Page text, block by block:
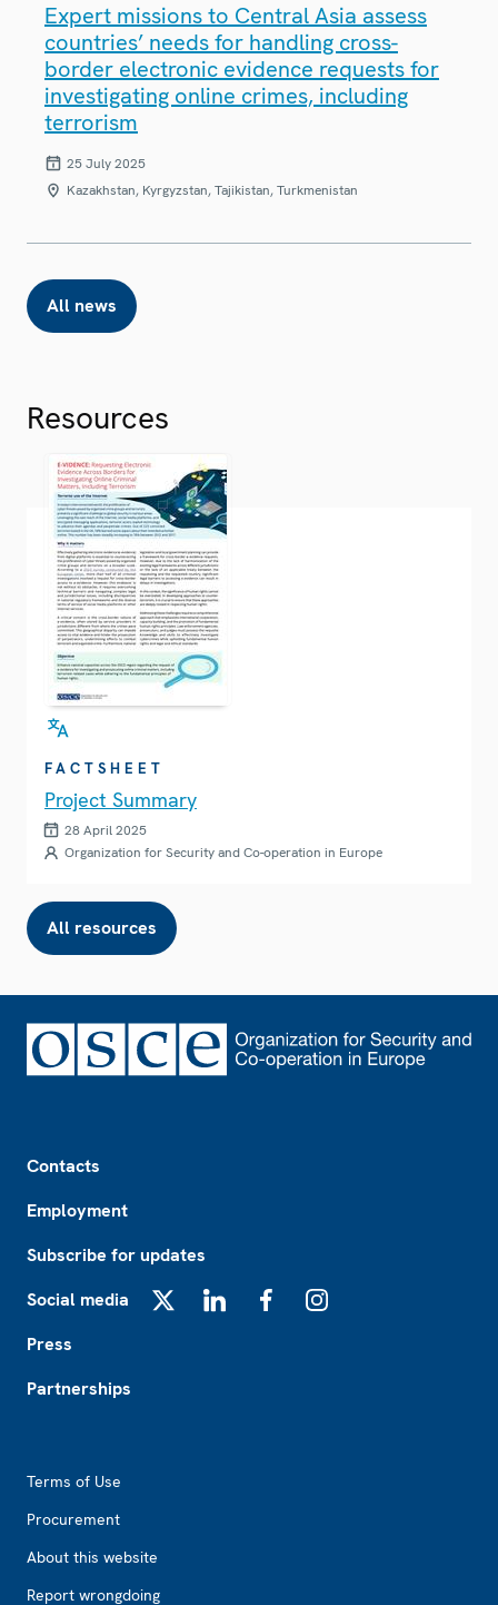
Expert missions to Central Asia assess
countries’ needs for handling cross-
border electronic evidence requests for
investigating online crimes, including
terrorism
25 July 2025
Kazakhstan, Kyrgyzstan, Tajikistan, Turkmenistan
All news
Resources
FACTSHEET
Project Summary
28 April 2025
Organization for Security and Co-operation in Europe
All resources
Contacts
Employment
Subscribe for updates
Social media
Press
Partnerships
Terms of Use
Procurement
About this website
Report wrongdoing